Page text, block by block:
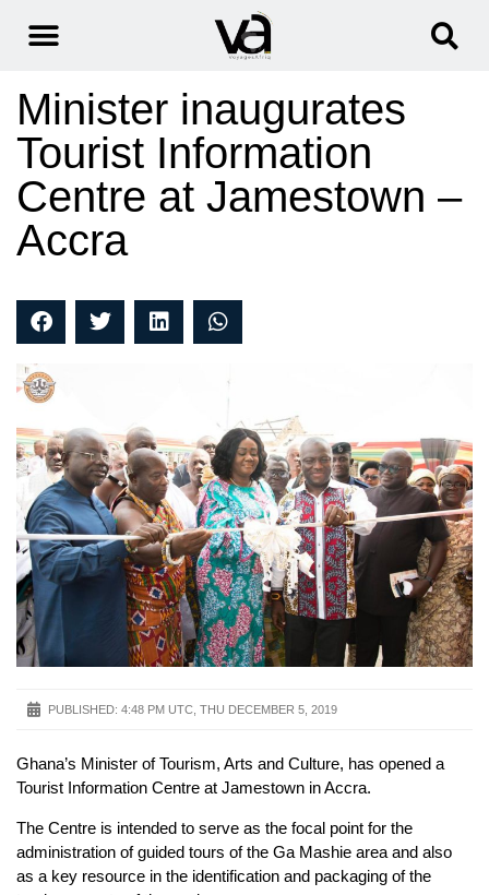
Minister inaugurates
Tourist Information
Centre at Jamestown –
Accra
PUBLISHED: 4:48 PM UTC, THU DECEMBER 5, 2019
Ghana’s Minister of Tourism, Arts and Culture, has opened a
Tourist Information Centre at Jamestown in Accra.
The Centre is intended to serve as the focal point for the
administration of guided tours of the Ga Mashie area and also
as a key resource in the identification and packaging of the